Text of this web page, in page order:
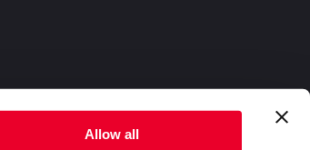
Allow all